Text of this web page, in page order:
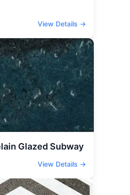
View Details →
Glazed Subway
View Details →